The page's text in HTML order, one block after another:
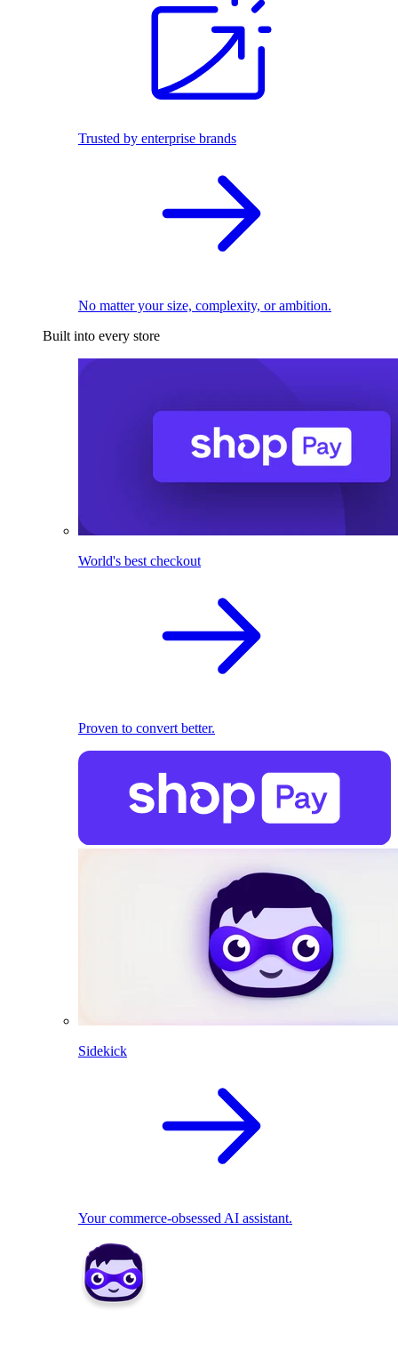
Trusted by enterprise brands
No matter your size, complexity, or ambition.
Built into every store
World's best checkout
Proven to convert better.
Sidekick
Your commerce-obsessed AI assistant.